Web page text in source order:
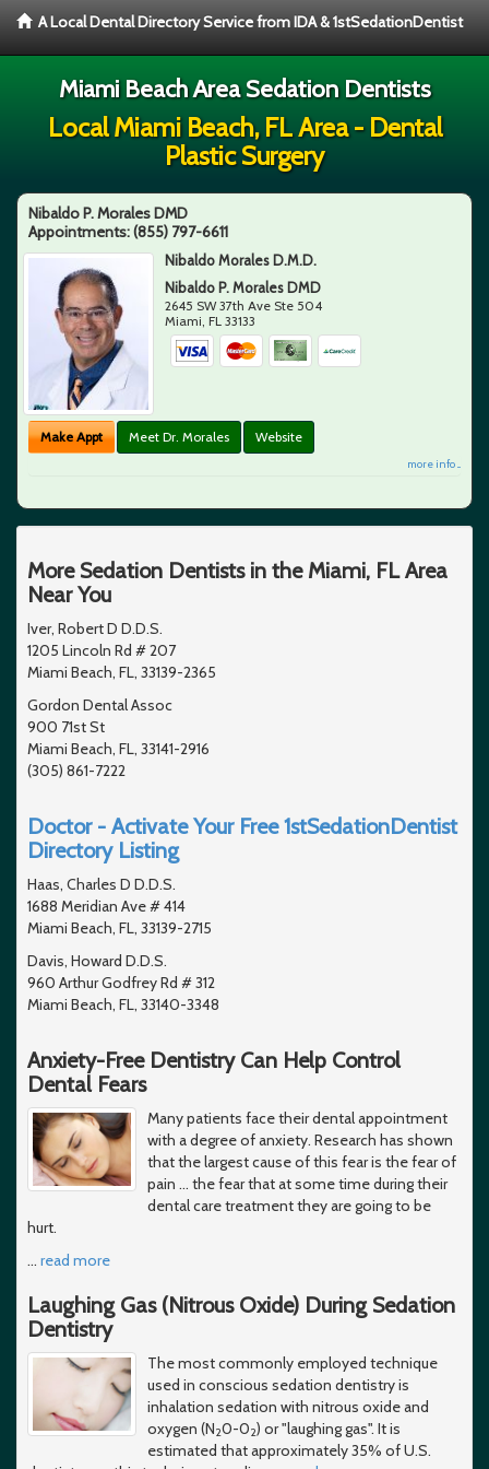
A Local Dental Directory Service from IDA & 1stSedationDentist
Miami Beach Area Sedation Dentists
Local Miami Beach, FL Area - Dental
Plastic Surgery
Nibaldo P. Morales DMD
Appointments:(855) 797-6611
Nibaldo Morales D.M.D.
Nibaldo P. Morales DMD
2645 SW 37th Ave Ste 504
Miami,FL 33133
Make Appt Meet Dr. Morales Website
more info ...
More Sedation Dentists in the Miami, FL Area
Near You
Iver, Robert D D.D.S.
1205 Lincoln Rd # 207
Miami Beach, FL, 33139-2365
Gordon Dental Assoc
900 71st St
Miami Beach, FL, 33141-2916
(305) 861-7222
Doctor - Activate Your Free 1stSedationDentist
Directory Listing
Haas, Charles D D.D.S.
1688 Meridian Ave # 414
Miami Beach, FL, 33139-2715
Davis, Howard D.D.S.
960 Arthur Godfrey Rd # 312
Miami Beach, FL, 33140-3348
Anxiety-Free Dentistry Can Help Control
Dental Fears
Many patients face their dental appointment
with a degree of anxiety. Research has shown
that the largest cause of this fear is the fear of
pain ... the fear that at some time during their
dental care treatment they are going to be
hurt.
… read more
Laughing Gas (Nitrous Oxide) During Sedation
Dentistry
The most commonly employed technique
used in conscious sedation dentistry is
inhalation sedation with nitrous oxide and
oxygen (N20-02) or "laughing gas". It is
estimated that approximately 35% of U.S.